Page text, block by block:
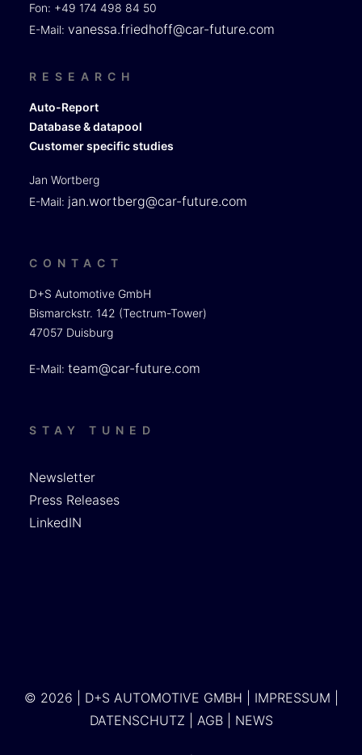
Fon: +49 174 498 84 50
E-Mail: vanessa.friedhoff@car-future.com
RESEARCH
Auto-Report
Database & datapool
Customer specific studies
Jan Wortberg
E-Mail: jan.wortberg@car-future.com
CONTACT
D+S Automotive GmbH
Bismarckstr. 142 (Tectrum-Tower)
47057 Duisburg
E-Mail: team@car-future.com
STAY TUNED
Newsletter
Press Releases
LinkedIN
© 2026 | D+S AUTOMOTIVE GMBH | IMPRESSUM
DATENSCHUTZ
AGB| NEWS